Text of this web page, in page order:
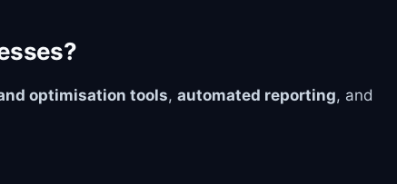
optimisation tools, automated reporting, and